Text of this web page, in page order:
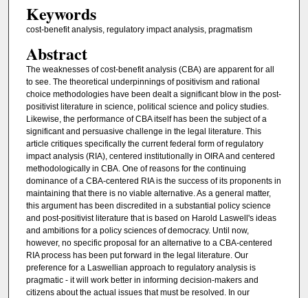
Keywords
cost-benefit analysis, regulatory impact analysis, pragmatism
Abstract
The weaknesses of cost-benefit analysis (CBA) are apparent for all
to see. The theoretical underpinnings of positivism and rational
choice methodologies have been dealt a significant blow in the post-
positivist literature in science, political science and policy studies.
Likewise, the performance of CBA itself has been the subject of a
significant and persuasive challenge in the legal literature. This
article critiques specifically the current federal form of regulatory
impact analysis (RIA), centered institutionally in OIRA and centered
methodologically in CBA. One of reasons for the continuing
dominance of a CBA-centered RIA is the success of its proponents in
maintaining that there is no viable alternative. As a general matter,
this argument has been discredited in a substantial policy science
and post-positivist literature that is based on Harold Laswell's ideas
and ambitions for a policy sciences of democracy. Until now,
however, no specific proposal for an alternative to a CBA-centered
RIA process has been put forward in the legal literature. Our
preference for a Laswellian approach to regulatory analysis is
pragmatic - it will work better in informing decision-makers and
citizens about the actual issues that must be resolved. In our